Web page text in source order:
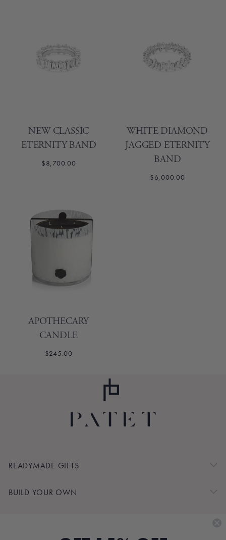
NEW CLASSIC
ETERNITY BAND
$8,700.00
WHITE DIAMOND
JAGGED ETERNITY
BAND
$6,000.00
APOTHECARY
CANDLE
$245.00
READYMADE GIFTS
BUILD YOUR OWN